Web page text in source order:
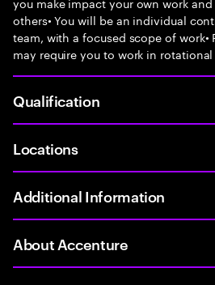
others• You will be an individual
team, with a focused scope of
may require you to work in
Qualification
Locations
Additional Information
About Accenture